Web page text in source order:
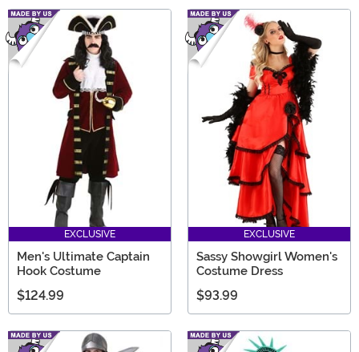
EXCLUSIVE
Men's Ultimate Captain
Hook Costume
$124.99
EXCLUSIVE
Sassy Showgirl Women's
Costume Dress
$93.99